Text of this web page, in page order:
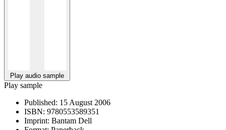
Play audio sample
Play sample
Published: 15 August 2006
ISBN: 9780553589351
Imprint: Bantam Dell